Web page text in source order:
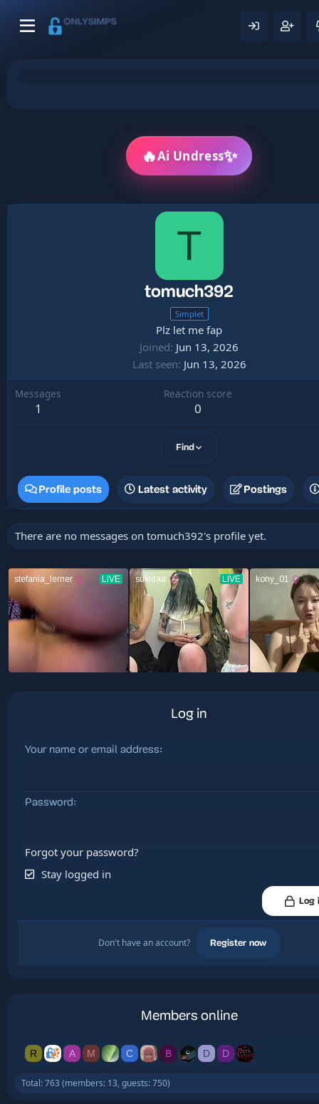
🔥Ai Undress✨
T
tomuch392
Simplet
Plz let me fap
Joined Jun 13, 2026
Last seen Jun 13, 2026
Messages
1
Reaction score
0
Find
Profile posts Latest activity Postings
There are no messages on tomuch392's profile yet.
Log in
Your name or email address
Password
Forgot your password?
Stay logged in
Log
Don't have an account? Register now
Members online
R A M C B D D
Total: 763 (members: 13, guests: 750)